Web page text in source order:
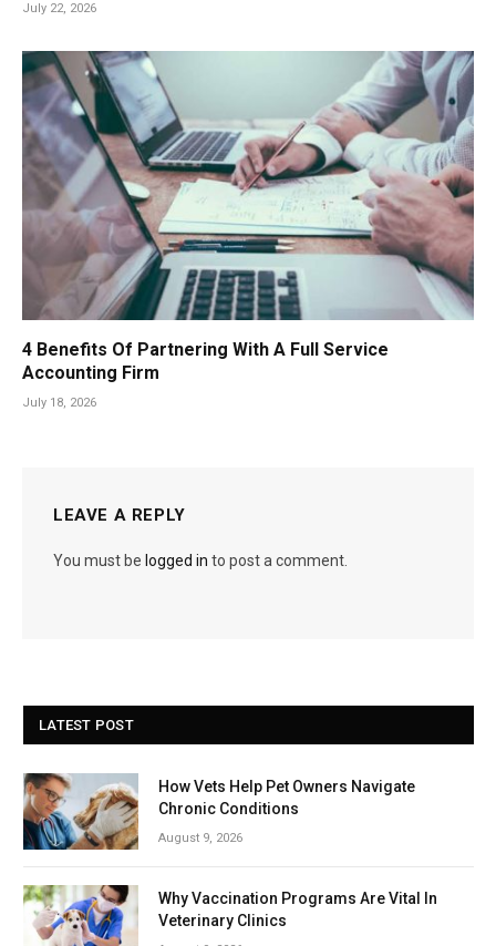
July 22, 2026
4 Benefits Of Partnering With A Full Service
Accounting Firm
July 18, 2026
LEAVE A REPLY
You must be logged in to post a comment.
LATEST POST
How Vets Help Pet Owners Navigate
Chronic Conditions
August 9, 2026
Why Vaccination Programs Are Vital In
Veterinary Clinics